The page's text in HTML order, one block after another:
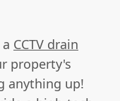
CCTV drain
property's
anything up!